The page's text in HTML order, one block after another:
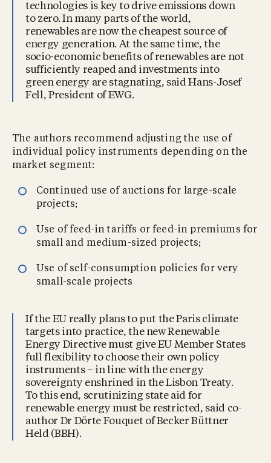
technologies is key to drive emissions down
to zero. In many parts of the world,
renewables are now the cheapest source of
energy generation. At the same time, the
socio-economic benefits of renewables are not
sufficiently reaped and investments into
green energy are stagnating, said Hans-Josef
Fell, President of EWG.
The authors recommend adjusting the use of
individual policy instruments depending on the
market segment:
Continued use of auctions for large-scale
projects;
Use of feed-in tariffs or feed-in premiums for
small and medium-sized projects;
Use of self-consumption policies for very
small-scale projects
If the EU really plans to put the Paris climate
targets into practice, the new Renewable
Energy Directive must give EU Member States
full flexibility to choose their own policy
instruments – in line with the energy
sovereignty enshrined in the Lisbon Treaty.
To this end, scrutinizing state aid for
renewable energy must be restricted, said co-
author Dr Dörte Fouquet of Becker Büttner
Held (BBH).